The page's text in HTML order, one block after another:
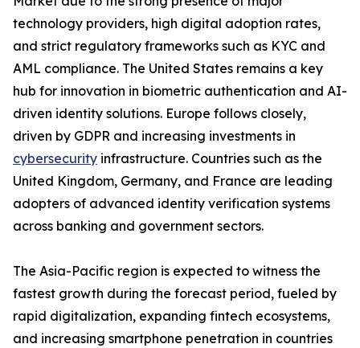
technology providers, high digital adoption rates,
and strict regulatory frameworks such as KYC and
AML compliance. The United States remains a key
hub for innovation in biometric authentication and AI-
driven identity solutions. Europe follows closely,
driven by GDPR and increasing investments in
cybersecurity infrastructure. Countries such as the
United Kingdom, Germany, and France are leading
adopters of advanced identity verification systems
across banking and government sectors.
The Asia-Pacific region is expected to witness the
fastest growth during the forecast period, fueled by
rapid digitalization, expanding fintech ecosystems,
and increasing smartphone penetration in countries